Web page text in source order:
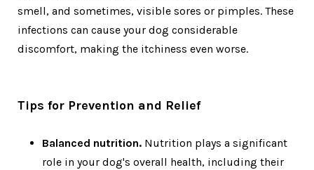
smell, and sometimes, visible sores or pimples. These
infections can cause your dog considerable
discomfort, making the itchiness even worse.
Tips for Prevention and Relief
Balanced nutrition. Nutrition plays a significant
role in your dog's overall health, including their